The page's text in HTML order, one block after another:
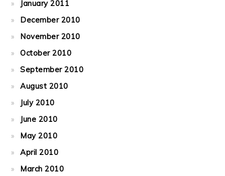
January 2011
December 2010
November 2010
October 2010
September 2010
August 2010
July 2010
June 2010
May 2010
April 2010
March 2010